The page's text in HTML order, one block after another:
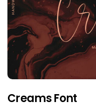
Creams Font